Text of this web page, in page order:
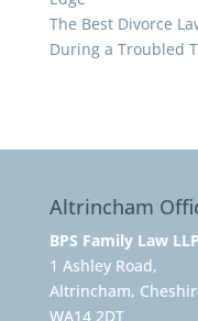
The Best Divorce
During a Troubled
Altrincham
BPS Family Law LLP
1 Ashley Road,
Altrincham,
WA14 2DT